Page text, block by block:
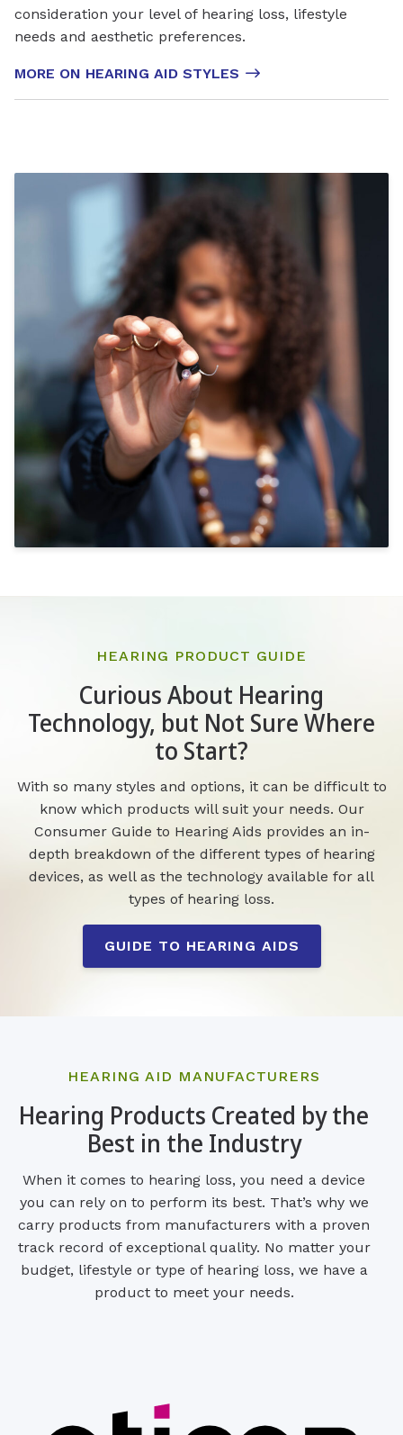
consideration your level of hearing loss, lifestyle
needs and aesthetic preferences.
MORE ON HEARING AID STYLES
HEARING PRODUCT GUIDE
Curious About Hearing
Technology, but Not Sure Where
to Start?
With so many styles and options, it can be difficult to
know which products will suit your needs. Our
Consumer Guide to Hearing Aids provides an in-
depth breakdown of the different types of hearing
devices, as well as the technology available for all
types of hearing loss.
GUIDE TO HEARING AIDS
HEARING AID MANUFACTURERS
Hearing Products Created by the
Best in the Industry
When it comes to hearing loss, you need a device
you can rely on to perform its best. That’s why we
carry products from manufacturers with a proven
track record of exceptional quality. No matter your
budget, lifestyle or type of hearing loss, we have a
product to meet your needs.